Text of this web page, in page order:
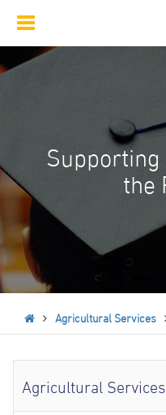
Toggle
the
Agricultural Services
Agricultural Services